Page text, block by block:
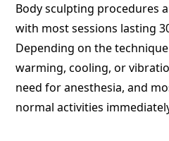
Body sculpting procedures
with most sessions lasting
Depending on the
warming, cooling, or
need for anesthesia, and
normal activities